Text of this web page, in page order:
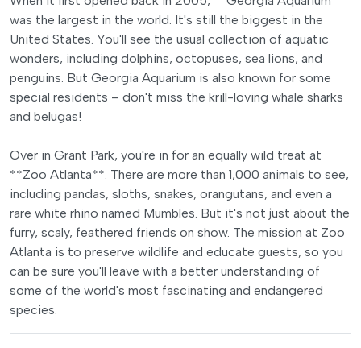
was the largest in the world. It's still the biggest in the
United States. You'll see the usual collection of aquatic
wonders, including dolphins, octopuses, sea lions, and
penguins. But Georgia Aquarium is also known for some
special residents – don't miss the krill-loving whale sharks
and belugas!
Over in Grant Park, you're in for an equally wild treat at
**Zoo Atlanta**. There are more than 1,000 animals to see,
including pandas, sloths, snakes, orangutans, and even a
rare white rhino named Mumbles. But it's not just about the
furry, scaly, feathered friends on show. The mission at Zoo
Atlanta is to preserve wildlife and educate guests, so you
can be sure you'll leave with a better understanding of
some of the world's most fascinating and endangered
species.